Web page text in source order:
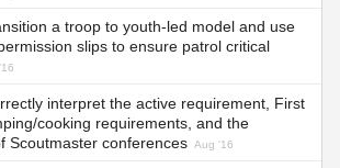
a troop to youth-led model and use
slips to ensure patrol critical
interpret the active requirement, First
cooking requirements, and the
Scoutmaster conferences Aug '16